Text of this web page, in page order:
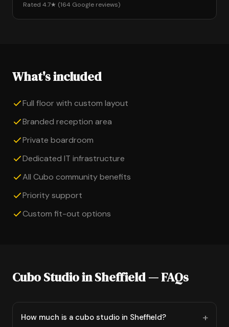
Rated 4.7★ (164 Google reviews)
What's included
Full floor with custom layout
Branded reception area
Private boardroom
Dedicated IT infrastructure
All Cubo community benefits
Priority support
Custom fit-out options
Cubo Studio in Sheffield — FAQs
How much is a cubo studio in Sheffield?